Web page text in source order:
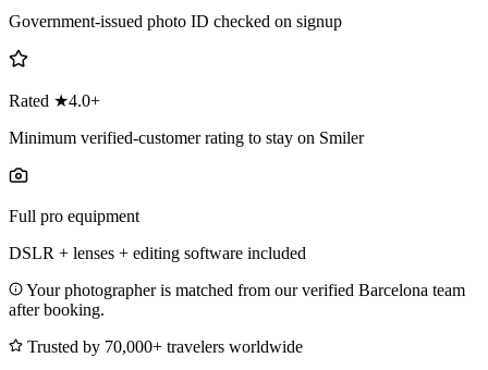
Government-issued photo ID checked on signup
Rated ★4.0+
Minimum verified-customer rating to stay on Smiler
Full pro equipment
DSLR + lenses + editing software included
Your photographer is matched from our verified Barcelona team
after booking.
Trusted by 70,000+ travelers worldwide